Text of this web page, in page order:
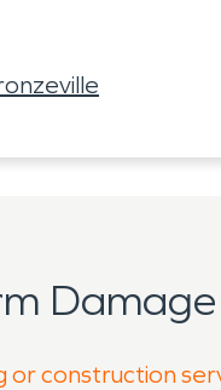
construction